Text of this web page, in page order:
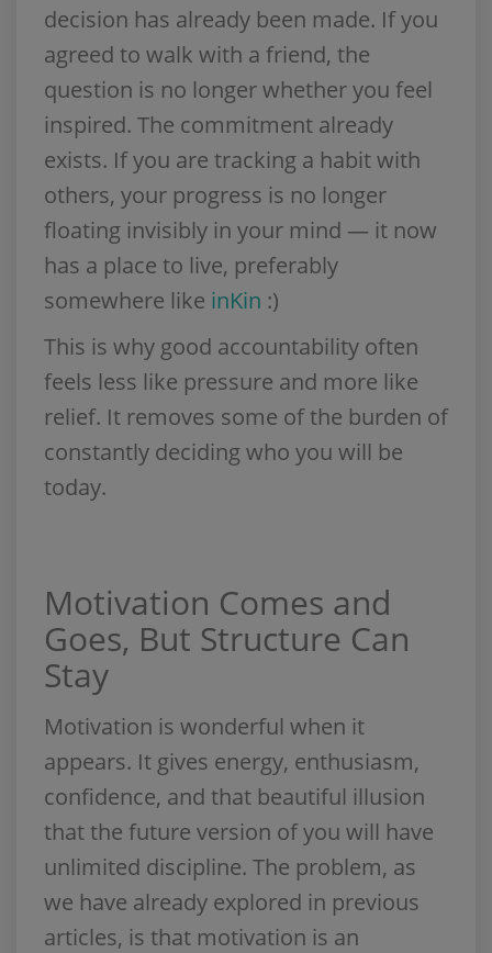
decision has already been made. If you
agreed to walk with a friend, the
question is no longer whether you feel
inspired. The commitment already
exists. If you are tracking a habit with
others, your progress is no longer
floating invisibly in your mind — it now
has a place to live, preferably
somewhere like inKin :)
This is why good accountability often
feels less like pressure and more like
relief. It removes some of the burden of
constantly deciding who you will be
today.
Motivation Comes and
Goes, But Structure Can
Stay
Motivation is wonderful when it
appears. It gives energy, enthusiasm,
confidence, and that beautiful illusion
that the future version of you will have
unlimited discipline. The problem, as
we have already explored in previous
articles, is that motivation is an